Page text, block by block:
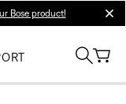
Bose product!